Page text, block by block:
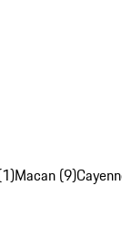
Macan (9)